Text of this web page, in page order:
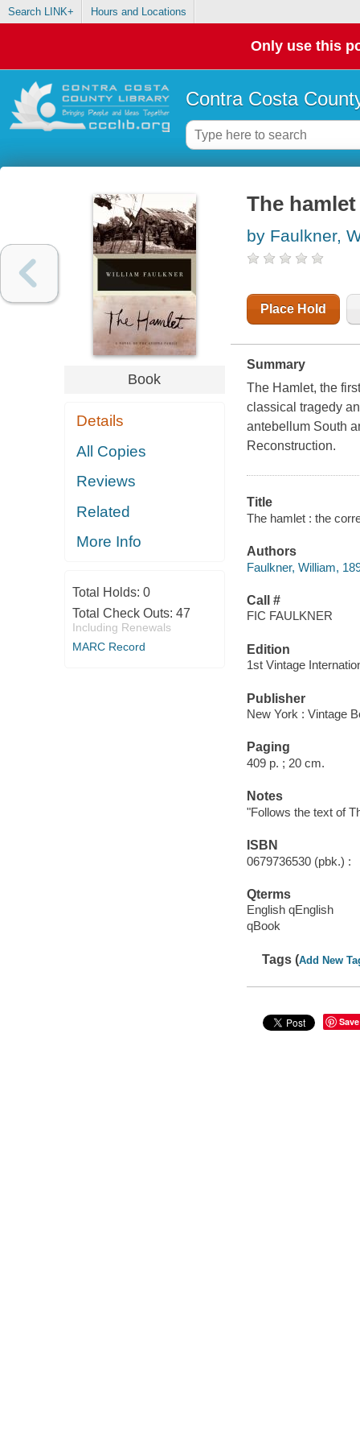
Search LINK+ Hours and Locations
Only use this
Contra Costa
Book
Details
All Copies
Reviews
Related
More Info
Total Holds: 0
Total Check Outs: 47
Including Renewals
MARC Record
The
by Faulkner,
Place Hold
Summary
The Hamlet, the
classical tragedy
antebellum South
Reconstruction.
Title
The hamlet : the
Authors
Faulkner, William,
Call #
FIC FAULKNER
Edition
1st Vintage
Publisher
New York : Vintage
Paging
409 p. ; 20 cm.
Notes
"Follows the text of
ISBN
0679736530 (pbk.) :
Qterms
English qEnglish
qBook
Tags (Add New
Save